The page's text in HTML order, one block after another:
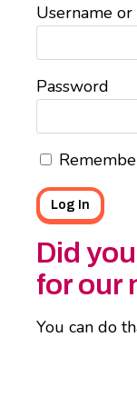
Username
Password
Did
for our
You can do